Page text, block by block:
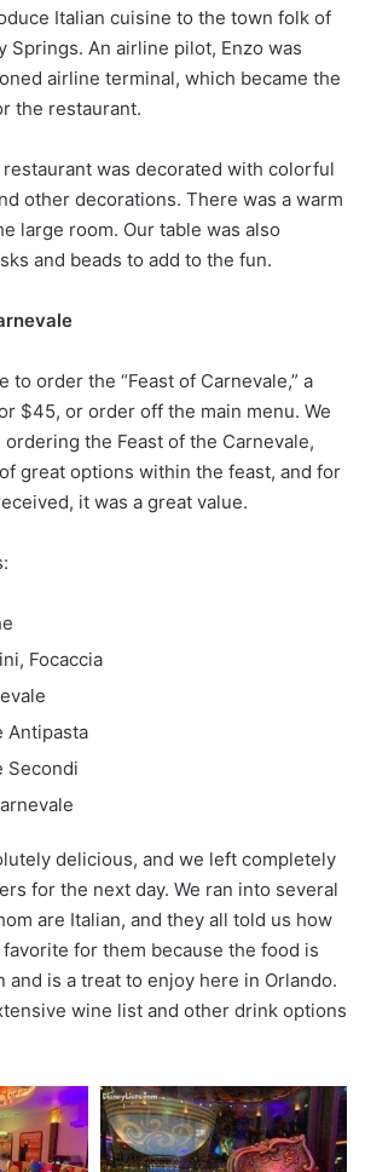
Italian cuisine to the town folk of
Springs. An airline pilot, Enzo was
airline terminal, which became the
the restaurant.
restaurant was decorated with colorful
other decorations. There was a warm
large room. Our table was also
and beads to add to the fun.
to order the “Feast of Carnevale,” a
$45, or order off the main menu. We
the Feast of the Carnevale,
great options within the feast, and for
it was a great value.
Focaccia
Antipasta
Secondi
delicious, and we left completely
for the next day. We ran into several
are Italian, and they all told us how
favorite for them because the food is
and is a treat to enjoy here in Orlando.
wine list and other drink options